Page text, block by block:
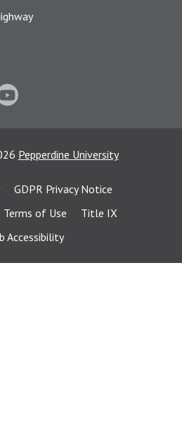
Pepperdine University
GDPR Privacy Notice
Terms of Use
Title IX
Accessibility